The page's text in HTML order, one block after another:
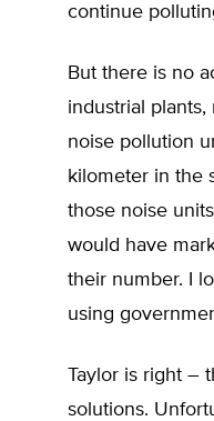
continue
But there is no
industrial
noise pollution
kilometer in the
those noise
would have
their number. I
using
Taylor is right –
solutions.